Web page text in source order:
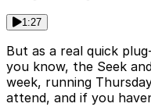
1:27
But as a real quick
you know, the Seek
week, running
attend, and if you